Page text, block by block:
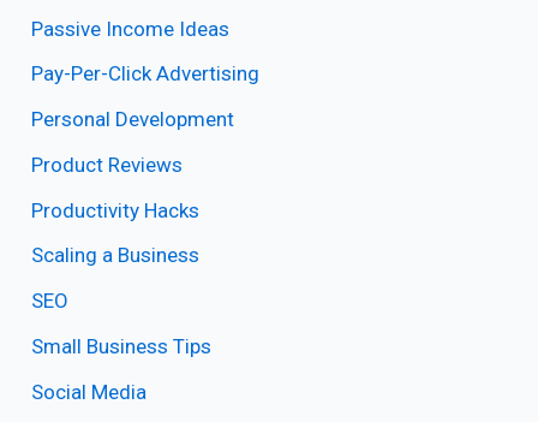
Passive Income Ideas
Pay-Per-Click Advertising
Personal Development
Product Reviews
Productivity Hacks
Scaling a Business
SEO
Small Business Tips
Social Media